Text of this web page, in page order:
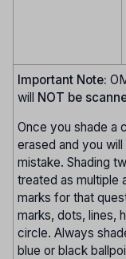
Important Note:
will NOT be
Once you shade a
erased and you
mistake. Shading
treated as multiple
marks for that
marks, dots, lines,
circle. Always
blue or black